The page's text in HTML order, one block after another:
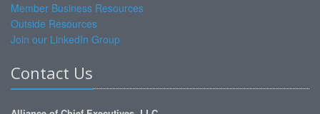
Member Business Resources
Outside Resources
Join our LinkedIn Group
Contact Us